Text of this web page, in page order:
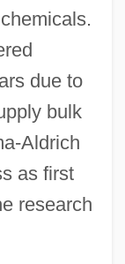
due to
bulk
Aldrich
as first
research